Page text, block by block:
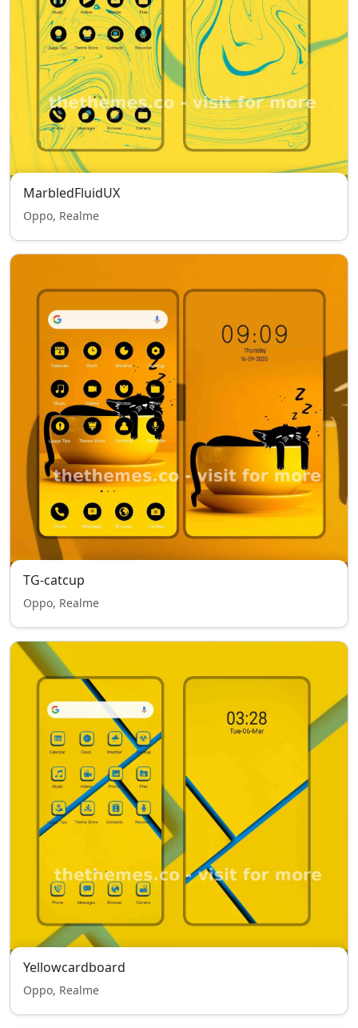
MarbledFluidUX
Oppo, Realme
TG-catcup
Oppo, Realme
Yellowcardboard
Oppo, Realme